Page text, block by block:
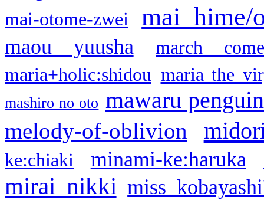
mai-otome-zwei mai hime/
maou yuusha
march
maria+holic:shidou maria the
mashiro no oto mawaru
melody-of-oblivion
ke:chiaki minami-ke:haruka
mirai nikki miss